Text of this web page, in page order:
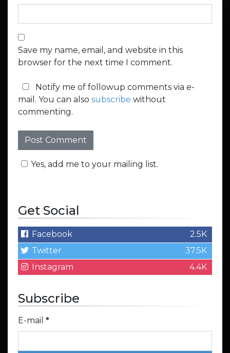
Save my name, email, and website in this
browser for the next time I comment.
Notify me of followup comments via e-
mail. You can also subscribe without
commenting.
Yes, add me to your mailing list.
Get Social
Facebook
2.5K
Twitter
37.5K
Instagram
4.4K
Subscribe
E-mail *